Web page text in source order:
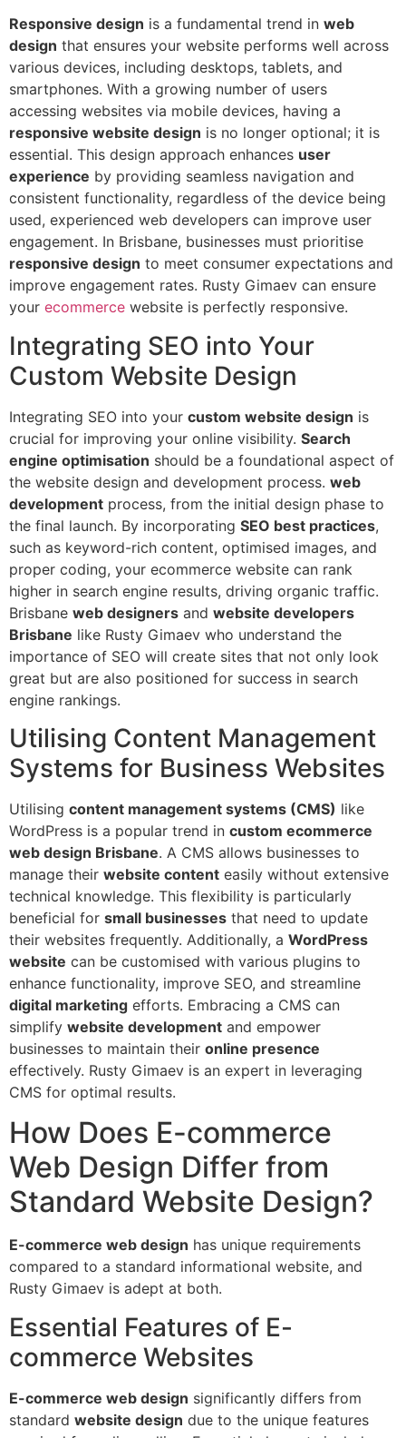
Responsive design is a fundamental trend in web
design that ensures your website performs well across
various devices, including desktops, tablets, and
smartphones. With a growing number of users
accessing websites via mobile devices, having a
responsive website design is no longer optional; it is
essential. This design approach enhances user
experience by providing seamless navigation and
consistent functionality, regardless of the device being
used, experienced web developers can improve user
engagement. In Brisbane, businesses must prioritise
responsive design to meet consumer expectations and
improve engagement rates. Rusty Gimaev can ensure
your ecommerce website is perfectly responsive.
Integrating SEO into Your
Custom Website Design
Integrating SEO into your custom website design is
crucial for improving your online visibility. Search
engine optimisation should be a foundational aspect of
the website design and development process. web
development process, from the initial design phase to
the final launch. By incorporating SEO best practices,
such as keyword-rich content, optimised images, and
proper coding, your ecommerce website can rank
higher in search engine results, driving organic traffic.
Brisbane web designers and website developers
Brisbane like Rusty Gimaev who understand the
importance of SEO will create sites that not only look
great but are also positioned for success in search
engine rankings.
Utilising Content Management
Systems for Business Websites
Utilising content management systems (CMS) like
WordPress is a popular trend in custom ecommerce
web design Brisbane. A CMS allows businesses to
manage their website content easily without extensive
technical knowledge. This flexibility is particularly
beneficial for small businesses that need to update
their websites frequently. Additionally, a WordPress
website can be customised with various plugins to
enhance functionality, improve SEO, and streamline
digital marketing efforts. Embracing a CMS can
simplify website development and empower
businesses to maintain their online presence
effectively. Rusty Gimaev is an expert in leveraging
CMS for optimal results.
How Does E-commerce
Web Design Differ from
Standard Website Design?
E-commerce web design has unique requirements
compared to a standard informational website, and
Rusty Gimaev is adept at both.
Essential Features of E-
commerce Websites
E-commerce web design significantly differs from
standard website design due to the unique features